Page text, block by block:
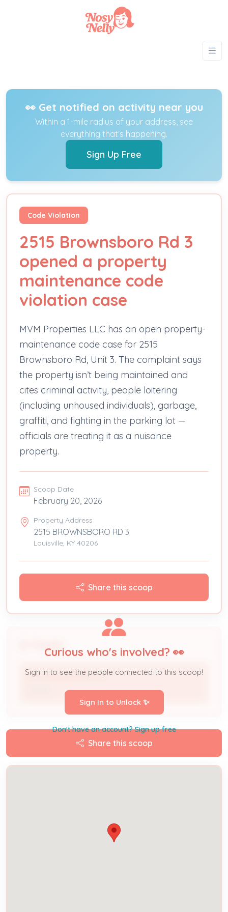
👀 Get notified on activity near you
Within a 1-mile radius of your address, see
everything that's happening.
Sign Up Free
Code Violation
2515 Brownsboro Rd 3
opened a property
maintenance code
violation case
MVM Properties LLC has an open property-
maintenance code case for 2515
Brownsboro Rd, Unit 3. The complaint says
the property isn’t being maintained and
cites criminal activity, people loitering
(including unhoused individuals), garbage,
graffiti, and fighting in the parking lot —
officials are treating it as a nuisance
property.
Scoop Date
February 20, 2026
Property Address
2515 BROWNSBORO RD 3
Louisville, KY 40206
Share this scoop
MVM PROPERTIES LLC
Curious who's involved? 👀
Sign in to see the people connected to this scoop!
Sign In to Unlock ✨
Don't have an account? Sign up free
Share this scoop